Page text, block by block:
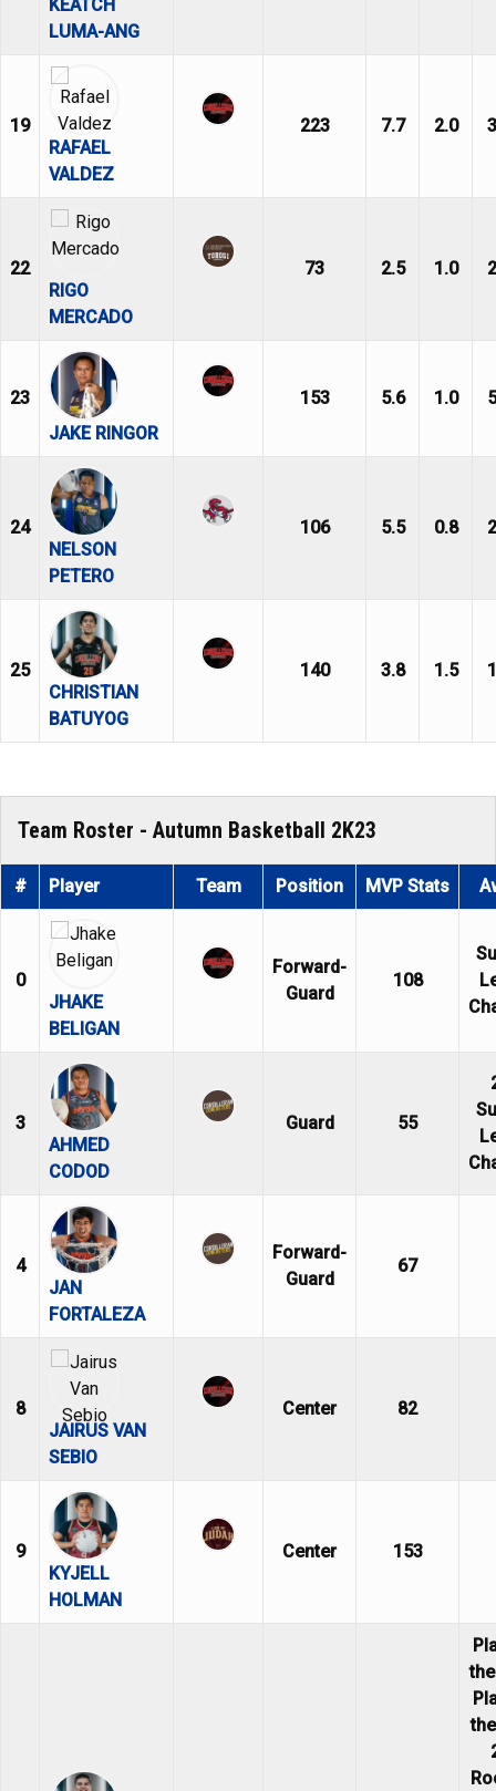
KEATCH
LUMA-ANG
19
RAFAEL
VALDEZ
223 7.7 2.0
22
RIGO
MERCADO
73 2.5 1.0
23
JAKE RINGOR
153 5.6 1.0
24
NELSON
PETERO
106 5.5 0.8
25
CHRISTIAN
BATUYOG
140 3.8 1.5
Team Roster - Autumn Basketball 2K23
# Player Team Position MVP Stats
0
JHAKE
BELIGAN
Forward-
Guard
108
3
AHMED
CODOD
Guard 55
4
JAN
FORTALEZA
Forward-
Guard
67
8
JAIRUS VAN
SEBIO
Center 82
9
KYJELL
HOLMAN
Center 153